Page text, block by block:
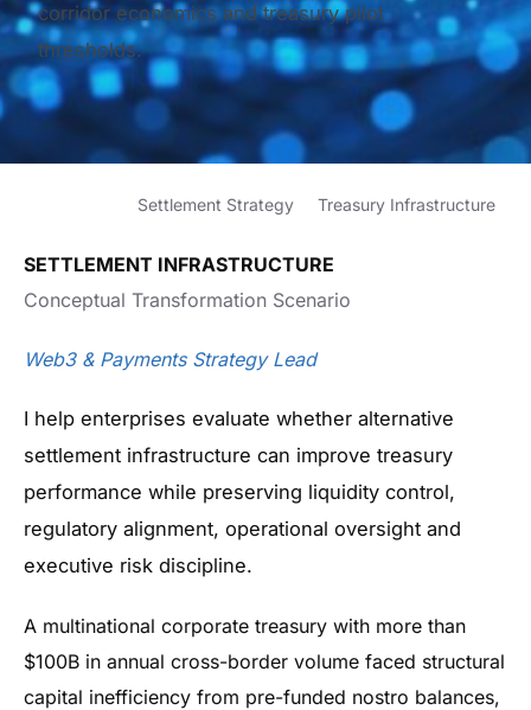
corridor economics and treasury pilot
thresholds.
Settlement Strategy Treasury Infrastructure
SETTLEMENT INFRASTRUCTURE
Conceptual Transformation Scenario
Web3 & Payments Strategy Lead
I help enterprises evaluate whether alternative
settlement infrastructure can improve treasury
performance while preserving liquidity control,
regulatory alignment, operational oversight and
executive risk discipline.
A multinational corporate treasury with more than
$100B in annual cross-border volume faced structural
capital inefficiency from pre-funded nostro balances,